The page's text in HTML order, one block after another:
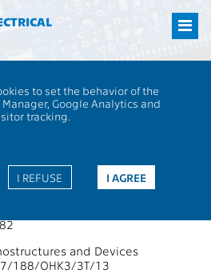
to set the behavior of the
Google Analytics and
tracking.
I AGREE
I REFUSE
- Department of
by Grants 2018
and Devices
188/OHK3/3T/13